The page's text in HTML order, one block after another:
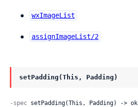
wxImageList
assignImageList/2
setPadding(This, Padding)
-spec setPadding(This, Padding) -> ok